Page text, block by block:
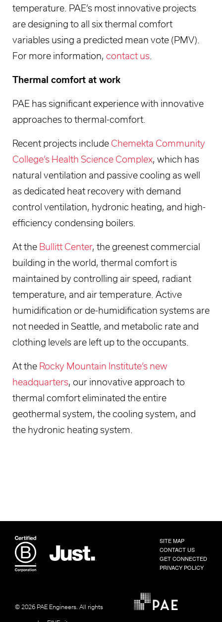
temperature. PAE’s most innovative projects
are designing to all six thermal comfort
variables using a predicted mean vote (PMV).
For more information, contact us.
Thermal comfort at work
PAE has significant experience with innovative
approaches to thermal-comfort.
Recent projects include Chemekta Community
College’s Health Science Complex, which has
natural ventilation and passive cooling as well
as dedicated heat recovery with demand
control ventilation, hydronic heating, and high-
efficiency condensing boilers.
At the Bullitt Center, the greenest commercial
building in the world, thermal comfort is
maintained by controlling air speed, radiant
temperature, and air temperature. Active
humidification or de-humidification systems are
not needed in Seattle, and metabolic rate and
clothing levels are left up to the occupants.
At the Rocky Mountain Institute’s new
headquarters, our innovative approach to
thermal comfort eliminated the entire
geothermal system, the cooling system, and
the hydronic heating system.
SITE MAP
CONTACT US
GET CONNECTED
PRIVACY POLICY
© 2026 PAE Engineers. All rights